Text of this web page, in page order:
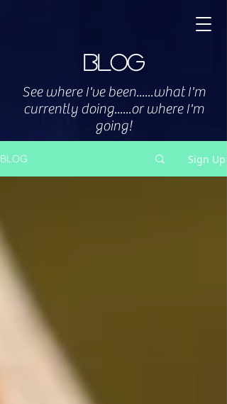
Blog
See where I've been......what I'm
currently doing......or where I'm
going!
BLOG Sign Up